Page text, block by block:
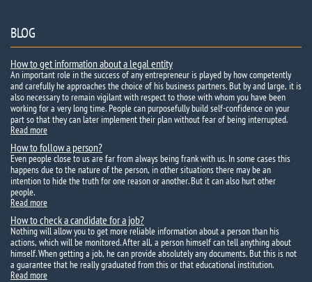
BLOG
How to get information about a legal entity
An important role in the success of any entrepreneur is played by how competently
and carefully he approaches the choice of his business partners. But by and large, it is
also necessary to remain vigilant with respect to those with whom you have been
working for a very long time. People can purposefully build self-confidence on your
part so that they can later implement their plan without fear of being interrupted.
Read more
How to follow a person?
Even people close to us are far from always being frank with us. In some cases this
happens due to the nature of the person, in other situations there may be an
intention to hide the truth for one reason or another. But it can also hurt other
people.
Read more
How to check a candidate for a job?
Nothing will allow you to get more reliable information about a person than his
actions, which will be monitored. After all, a person himself can tell anything about
himself. When getting a job, he can provide absolutely any documents. But this is not
a guarantee that he really graduated from this or that educational institution.
Read more